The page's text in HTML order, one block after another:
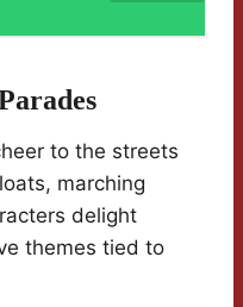
to the streets
marching
delight
themes tied to